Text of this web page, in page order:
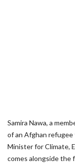
Samira Nawa, a
of an Afghan refugee
Minister for Climate,
comes alongside the